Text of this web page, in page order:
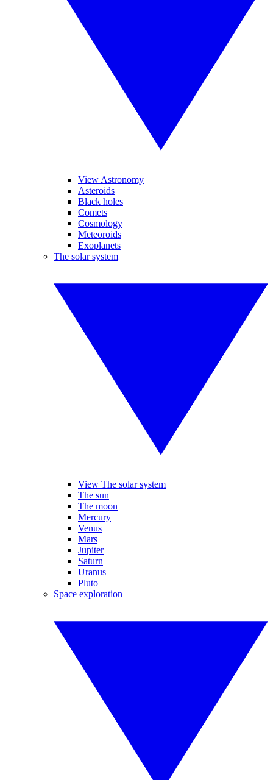
View Astronomy
Asteroids
Black holes
Comets
Cosmology
Meteoroids
Exoplanets
The solar system
View The solar system
The sun
The moon
Mercury
Venus
Mars
Jupiter
Saturn
Uranus
Pluto
Space exploration